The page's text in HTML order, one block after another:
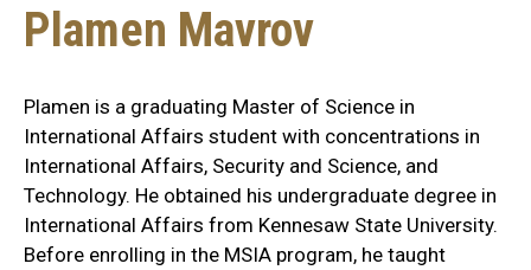
Plamen Mavrov
Plamen is a graduating Master of Science in
International Affairs student with concentrations in
International Affairs, Security and Science, and
Technology. He obtained his undergraduate degree in
International Affairs from Kennesaw State University.
Before enrolling in the MSIA program, he taught